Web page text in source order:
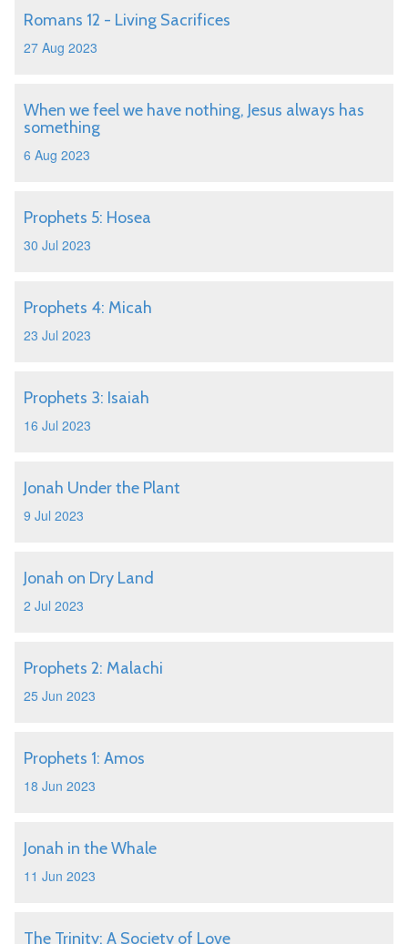
Romans 12 - Living Sacrifices
27 Aug 2023
When we feel we have nothing, Jesus always has
something
6 Aug 2023
Prophets 5: Hosea
30 Jul 2023
Prophets 4: Micah
23 Jul 2023
Prophets 3: Isaiah
16 Jul 2023
Jonah Under the Plant
9 Jul 2023
Jonah on Dry Land
2 Jul 2023
Prophets 2: Malachi
25 Jun 2023
Prophets 1: Amos
18 Jun 2023
Jonah in the Whale
11 Jun 2023
The Trinity: A Society of Love